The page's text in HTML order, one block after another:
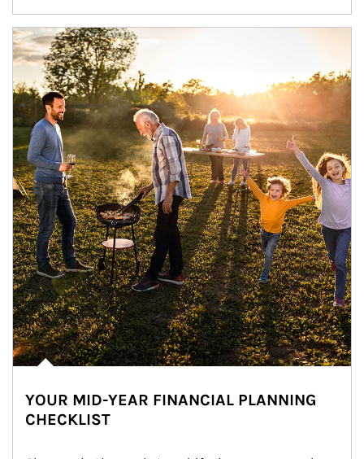
Article Image
YOUR MID-YEAR FINANCIAL PLANNING
CHECKLIST